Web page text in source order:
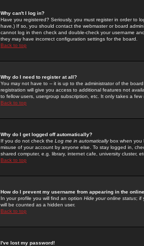
Why can't I log in?
Have you registered? Seriously, you must register in order to
have.) If so, you should contact the webmaster or board
cannot log in then check and double-check your username
they may have incorrect configuration settings for the board.
Back to top
Why do I need to register at all?
You may not have to -- it is up to the administrator of the
registration will give you access to additional features not
to fellow users, usergroup subscription, etc. It only takes a
Back to top
Why do I get logged off automatically?
If you do not check the Log me in automaticallybox when you
misuse of your account by anyone else. To stay logged in,
shared computer, e.g. library, internet cafe, university cluster,
Back to top
How do I prevent my username from appearing in the
In your profile you will find an option Hide your online status; if
will be counted as a hidden user.
Back to top
I've lost my password!